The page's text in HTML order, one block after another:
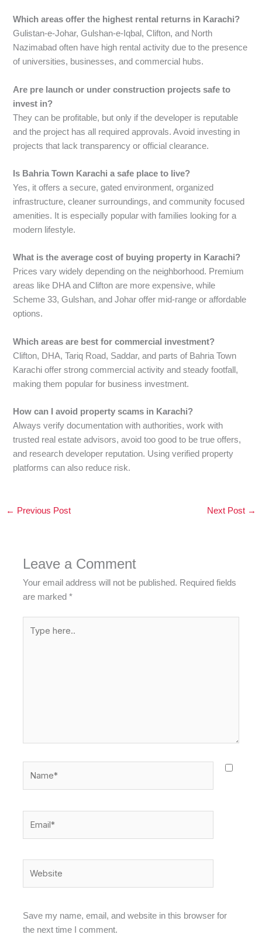
Which areas offer the highest rental returns in Karachi?
Gulistan-e-Johar, Gulshan-e-Iqbal, Clifton, and North
Nazimabad often have high rental activity due to the presence
of universities, businesses, and commercial hubs.
Are pre launch or under construction projects safe to
invest in?
They can be profitable, but only if the developer is reputable
and the project has all required approvals. Avoid investing in
projects that lack transparency or official clearance.
Is Bahria Town Karachi a safe place to live?
Yes, it offers a secure, gated environment, organized
infrastructure, cleaner surroundings, and community focused
amenities. It is especially popular with families looking for a
modern lifestyle.
What is the average cost of buying property in Karachi?
Prices vary widely depending on the neighborhood. Premium
areas like DHA and Clifton are more expensive, while
Scheme 33, Gulshan, and Johar offer mid-range or affordable
options.
Which areas are best for commercial investment?
Clifton, DHA, Tariq Road, Saddar, and parts of Bahria Town
Karachi offer strong commercial activity and steady footfall,
making them popular for business investment.
How can I avoid property scams in Karachi?
Always verify documentation with authorities, work with
trusted real estate advisors, avoid too good to be true offers,
and research developer reputation. Using verified property
platforms can also reduce risk.
← Previous Post Next Post →
Leave a Comment
Your email address will not be published. Required fields
are marked*
here..
Save my name, email, and website in this browser for
the next time I comment.